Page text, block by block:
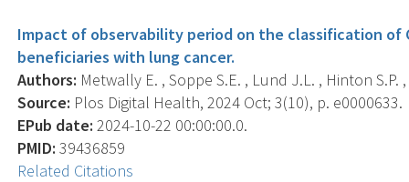
Impact of observability period on the classification of
beneficiaries with lung cancer.
Authors: Metwally E. , Soppe S.E. , Lund J.L. , Hinton S.P.
Source: Plos Digital Health, 2024 Oct; 3(10), p. e0000633.
EPub date: 2024-10-22 00:00:00.0.
PMID: 39436859
Related Citations